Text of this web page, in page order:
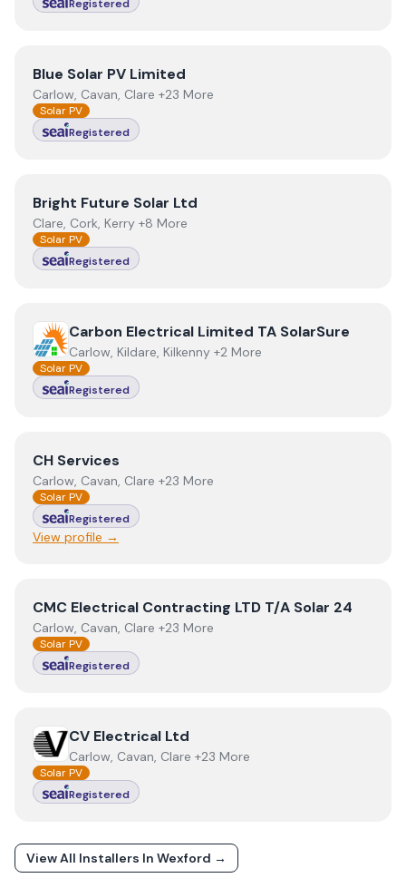
Registered
View Blue Solar PV Limited
Blue Solar PV Limited
Carlow, Cavan, Clare +23 More
Solar PV
Registered
ViewBright Future Solar Ltd
Bright Future Solar Ltd
Clare, Cork, Kerry +8 More
Solar PV
Registered
ViewCarbon Electrical Limited TA SolarSure
Carbon Electrical Limited TA SolarSure
Carlow, Kildare, Kilkenny +2 More
Solar PV
Registered
ViewCH Services
CH Services
Carlow, Cavan, Clare +23 More
Solar PV
Registered
View profile →
View CMC Electrical Contracting LTD T/A Solar 24
CMC Electrical Contracting LTD T/A Solar 24
Carlow, Cavan, Clare +23 More
Solar PV
Registered
ViewCV Electrical Ltd
CV Electrical Ltd
Carlow, Cavan, Clare +23 More
Solar PV
Registered
View All Installers In Wexford →